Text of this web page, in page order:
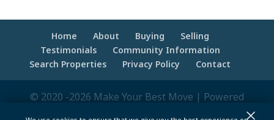
Home About Buying
Selling
Testimonials
Community Information
Search Properties
Privacy Policy Contact
© 2020 -2026 Make Your Best Move | Powered